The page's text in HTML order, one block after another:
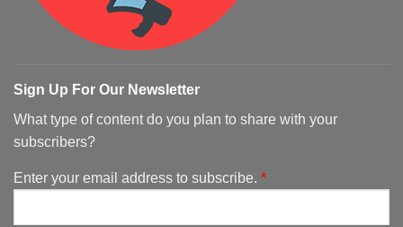
Sign Up For Our Newsletter
What type of content do you plan to share with your
subscribers?
Enter your email address to subscribe. *